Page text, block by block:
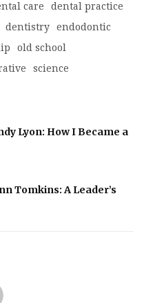
care
dental practice
dentistry
endodontic
old school
science
Lyon: How I Became a
Tomkins: A Leader’s